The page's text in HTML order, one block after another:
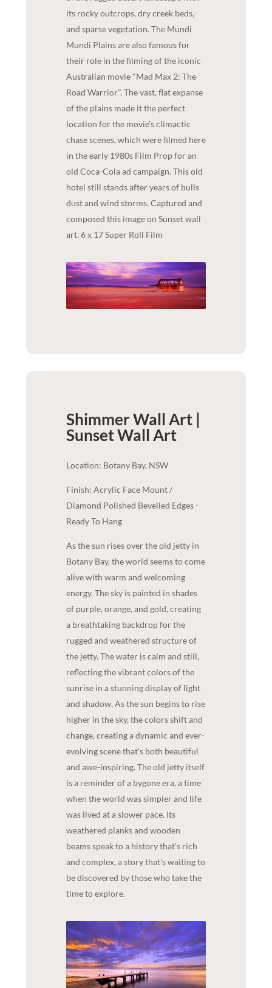
its rocky outcrops, dry creek beds,
and sparse vegetation. The Mundi
Mundi Plains are also famous for
their role in the filming of the iconic
Australian movie "Mad Max 2: The
Road Warrior". The vast, flat expanse
of the plains made it the perfect
location for the movie's climactic
chase scenes, which were filmed here
in the early 1980s Film Prop for an
old Coca-Cola ad campaign. This old
hotel still stands after years of bulls
dust and wind storms. Captured and
composed this image on Sunset wall
art. 6 x 17 Super Roll Film
Shimmer Wall Art |
SunsetWall Art
Location: Botany Bay, NSW
Finish: Acrylic Face Mount /
Diamond Polished Bevelled Edges -
Ready To Hang
As the sun rises over the old jetty in
Botany Bay, the world seems to come
alive with warm and welcoming
energy. The sky is painted in shades
of purple, orange, and gold, creating
a breathtaking backdrop for the
rugged and weathered structure of
the jetty. The water is calm and still,
reflecting the vibrant colors of the
sunrise in a stunning display of light
and shadow. As the sun begins to rise
higher in the sky, the colors shift and
change, creating a dynamic and ever-
evolving scene that's both beautiful
and awe-inspiring. The old jetty itself
is a reminder of a bygone era, a time
when the world was simpler and life
was lived at a slower pace. Its
weathered planks and wooden
beams speak to a history that's rich
and complex, a story that's waiting to
be discovered by those who take the
time to explore.